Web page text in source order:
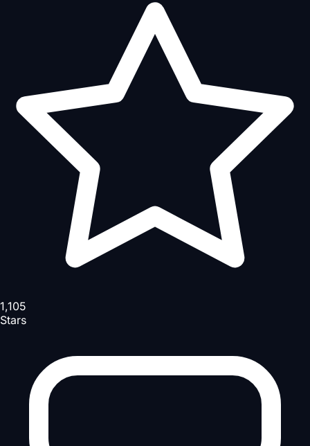
1,105
Stars